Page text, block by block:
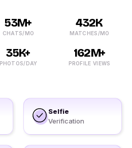
53M+
CHATS/MO
432K
MATCHES/MO
35K+
PHOTOS/DAY
162M+
PROFILE VIEWS
Selfie
Verification